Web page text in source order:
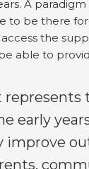
A paradigm
to be there
the
able to
represents
early
improve